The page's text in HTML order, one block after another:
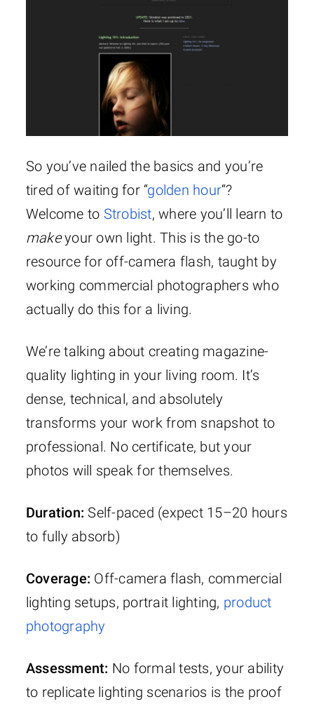
So you’ve nailed the basics and you’re
tired of waiting for “golden hour“?
Welcome to Strobist, where you’ll learn to
makeyour own light. This is the go-to
resource for off-camera flash, taught by
working commercial photographers who
actually do this for a living.
We’re talking about creating magazine-
quality lighting in your living room. It’s
dense, technical, and absolutely
transforms your work from snapshot to
professional. No certificate, but your
photos will speak for themselves.
Duration: Self-paced (expect 15–20 hours
to fully absorb)
Coverage: Off-camera flash, commercial
lighting setups, portrait lighting, product
photography
Assessment: No formal tests, your ability
to replicate lighting scenarios is the proof